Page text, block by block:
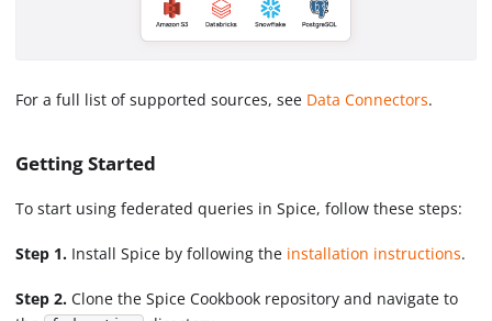
For a full list of supported sources, see Data Connectors.
Getting Started
To start using federated queries in Spice, follow these steps:
Step 1. Install Spice by following the installation instructions.
Step 2. Clone the Spice Cookbook repository and navigate to